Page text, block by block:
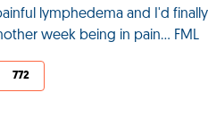
lymphedema and I'd
week being in pain… FML
772